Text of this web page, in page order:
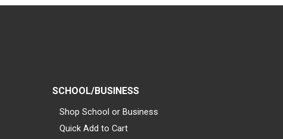
SCHOOL/BUSINESS
Shop School or Business
Quick Add to Cart